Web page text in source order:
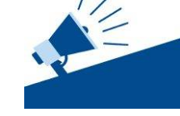
Member Login